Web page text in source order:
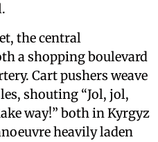
the central
a shopping boulevard
Cart pushers weave
shouting “Jol, jol,
way!” both in Kyrgyz
heavily laden